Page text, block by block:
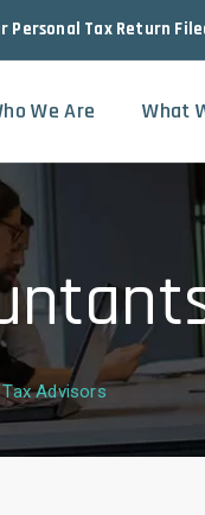
Tax Return
We Are What
Advisors